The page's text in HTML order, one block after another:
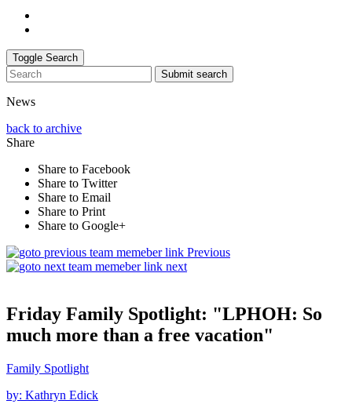
Toggle Search
Submit search
News
back to archive
Share
Share to Facebook
Share to Twitter
Share to Email
Share to Print
Share to Google+
Previous
next
Friday Family Spotlight: "LPHOH: So
much more than a free vacation"
Family Spotlight
by: Kathryn Edick